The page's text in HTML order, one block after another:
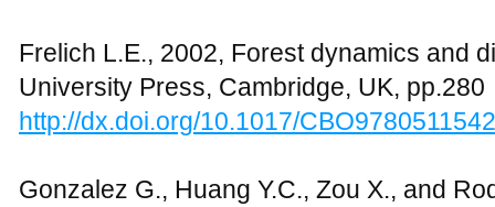
Frelich L.E., 2002, Forest dynamics and
University Press, Cambridge, UK, pp.280
http://dx.doi.org/10.1017/
Gonzalez G., Huang Y.C., Zou X., and